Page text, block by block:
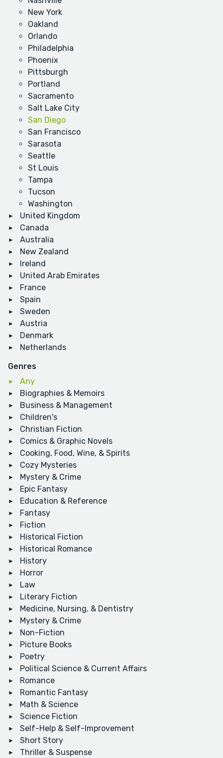
New York
Oakland
Orlando
Philadelphia
Phoenix
Pittsburgh
Portland
Sacramento
Salt Lake City
San Diego
San Francisco
Sarasota
Seattle
St Louis
Tampa
Tucson
Washington
United Kingdom
Canada
Australia
New Zealand
Ireland
United Arab Emirates
France
Spain
Sweden
Austria
Denmark
Netherlands
Genres
Any
Biographies & Memoirs
Business & Management
Children's
Christian Fiction
Comics & Graphic Novels
Cooking, Food, Wine, & Spirits
Cozy Mysteries
Mystery & Crime
Epic Fantasy
Education & Reference
Fantasy
Fiction
Historical Fiction
Historical Romance
History
Horror
Law
Literary Fiction
Medicine, Nursing, & Dentistry
Mystery & Crime
Non-Fiction
Picture Books
Poetry
Political Science & Current Affairs
Romance
Romantic Fantasy
Math & Science
Science Fiction
Self-Help & Self-Improvement
Short Story
Thriller & Suspense